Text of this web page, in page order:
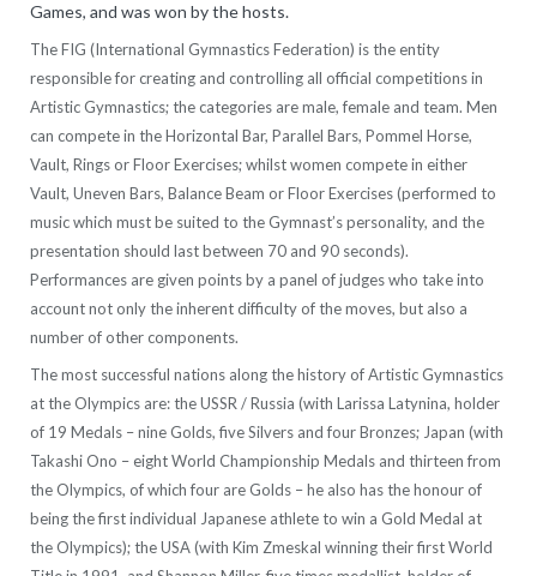
Games, and was won by the hosts.
The FIG (International Gymnastics Federation) is the entity
responsible for creating and controlling all official competitions in
Artistic Gymnastics; the categories are male, female and team. Men
can compete in the Horizontal Bar, Parallel Bars, Pommel Horse,
Vault, Rings or Floor Exercises; whilst women compete in either
Vault, Uneven Bars, Balance Beam or Floor Exercises (performed to
music which must be suited to the Gymnast’s personality, and the
presentation should last between 70 and 90 seconds).
Performances are given points by a panel of judges who take into
account not only the inherent difficulty of the moves, but also a
number of other components.
The most successful nations along the history of Artistic Gymnastics
at the Olympics are: the USSR / Russia (with Larissa Latynina, holder
of 19 Medals – nine Golds, five Silvers and four Bronzes; Japan (with
Takashi Ono – eight World Championship Medals and thirteen from
the Olympics, of which four are Golds – he also has the honour of
being the first individual Japanese athlete to win a Gold Medal at
the Olympics); the USA (with Kim Zmeskal winning their first World